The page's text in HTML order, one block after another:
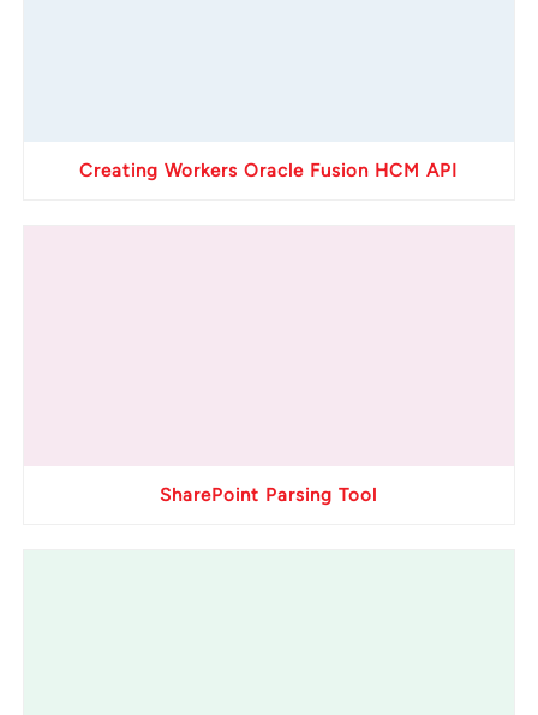
Creating Workers Oracle Fusion HCM API
SharePoint Parsing Tool